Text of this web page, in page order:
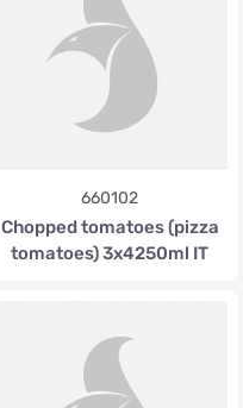
660102
Chopped tomatoes (pizza
tomatoes) 3x4250ml IT